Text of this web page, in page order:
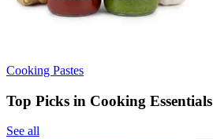
Cooking Pastes
Top Picks in Cooking Essentials
See all